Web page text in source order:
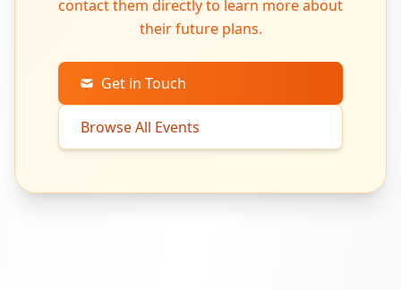
contact them directly to learn more about
their future plans.
Get in Touch
Browse All Events